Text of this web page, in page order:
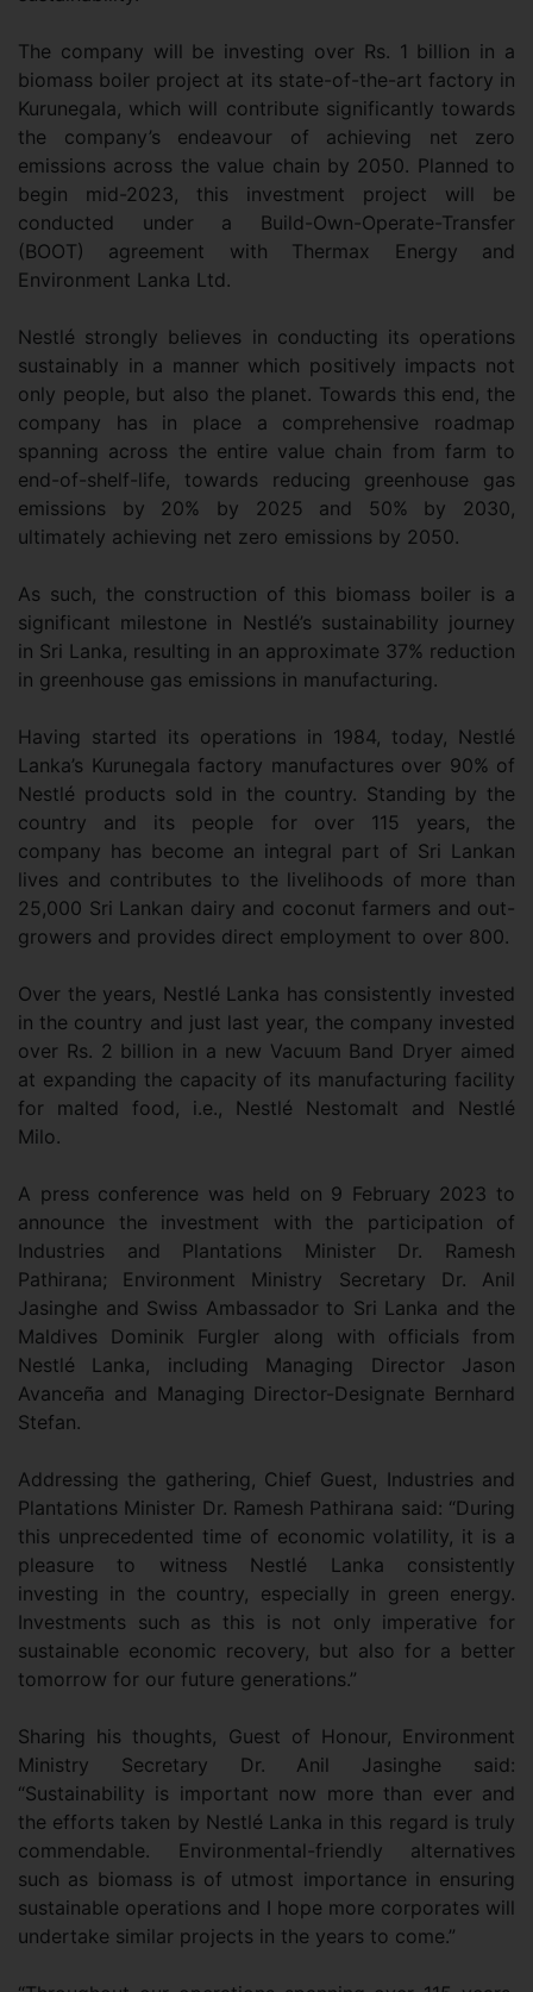
The company will be investing over Rs. 1 billion in a
biomass boiler project at its state-of-the-art factory in
Kurunegala, which will contribute significantly towards
the company’s endeavour of achieving net zero
emissions across the value chain by 2050. Planned to
begin mid-2023, this investment project will be
conducted under a Build-Own-Operate-Transfer
(BOOT) agreement with Thermax Energy and
Environment Lanka Ltd.
Nestlé strongly believes in conducting its operations
sustainably in a manner which positively impacts not
only people, but also the planet. Towards this end, the
company has in place a comprehensive roadmap
spanning across the entire value chain from farm to
end-of-shelf-life, towards reducing greenhouse gas
emissions by 20% by 2025 and 50% by 2030,
ultimately achieving net zero emissions by 2050.
As such, the construction of this biomass boiler is a
significant milestone in Nestlé’s sustainability journey
in Sri Lanka, resulting in an approximate 37% reduction
in greenhouse gas emissions in manufacturing.
Having started its operations in 1984, today, Nestlé
Lanka’s Kurunegala factory manufactures over 90% of
Nestlé products sold in the country. Standing by the
country and its people for over 115 years, the
company has become an integral part of Sri Lankan
lives and contributes to the livelihoods of more than
25,000 Sri Lankan dairy and coconut farmers and out-
growers and provides direct employment to over 800.
Over the years, Nestlé Lanka has consistently invested
in the country and just last year, the company invested
over Rs. 2 billion in a new Vacuum Band Dryer aimed
at expanding the capacity of its manufacturing facility
for malted food, i.e., Nestlé Nestomalt and Nestlé
Milo.
A press conference was held on 9 February 2023 to
announce the investment with the participation of
Industries and Plantations Minister Dr. Ramesh
Pathirana; Environment Ministry Secretary Dr. Anil
Jasinghe and Swiss Ambassador to Sri Lanka and the
Maldives Dominik Furgler along with officials from
Nestlé Lanka, including Managing Director Jason
Avanceña and Managing Director-Designate Bernhard
Stefan.
Addressing the gathering, Chief Guest, Industries and
Plantations Minister Dr. Ramesh Pathirana said: “During
this unprecedented time of economic volatility, it is a
pleasure to witness Nestlé Lanka consistently
investing in the country, especially in green energy.
Investments such as this is not only imperative for
sustainable economic recovery, but also for a better
tomorrow for our future generations.”
Sharing his thoughts, Guest of Honour, Environment
Ministry Secretary Dr. Anil Jasinghe said:
“Sustainability is important now more than ever and
the efforts taken by Nestlé Lanka in this regard is truly
commendable. Environmental-friendly alternatives
such as biomass is of utmost importance in ensuring
sustainable operations and I hope more corporates will
undertake similar projects in the years to come.”